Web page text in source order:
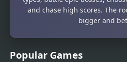
Popular Games
and chase high scores. The
bigger and